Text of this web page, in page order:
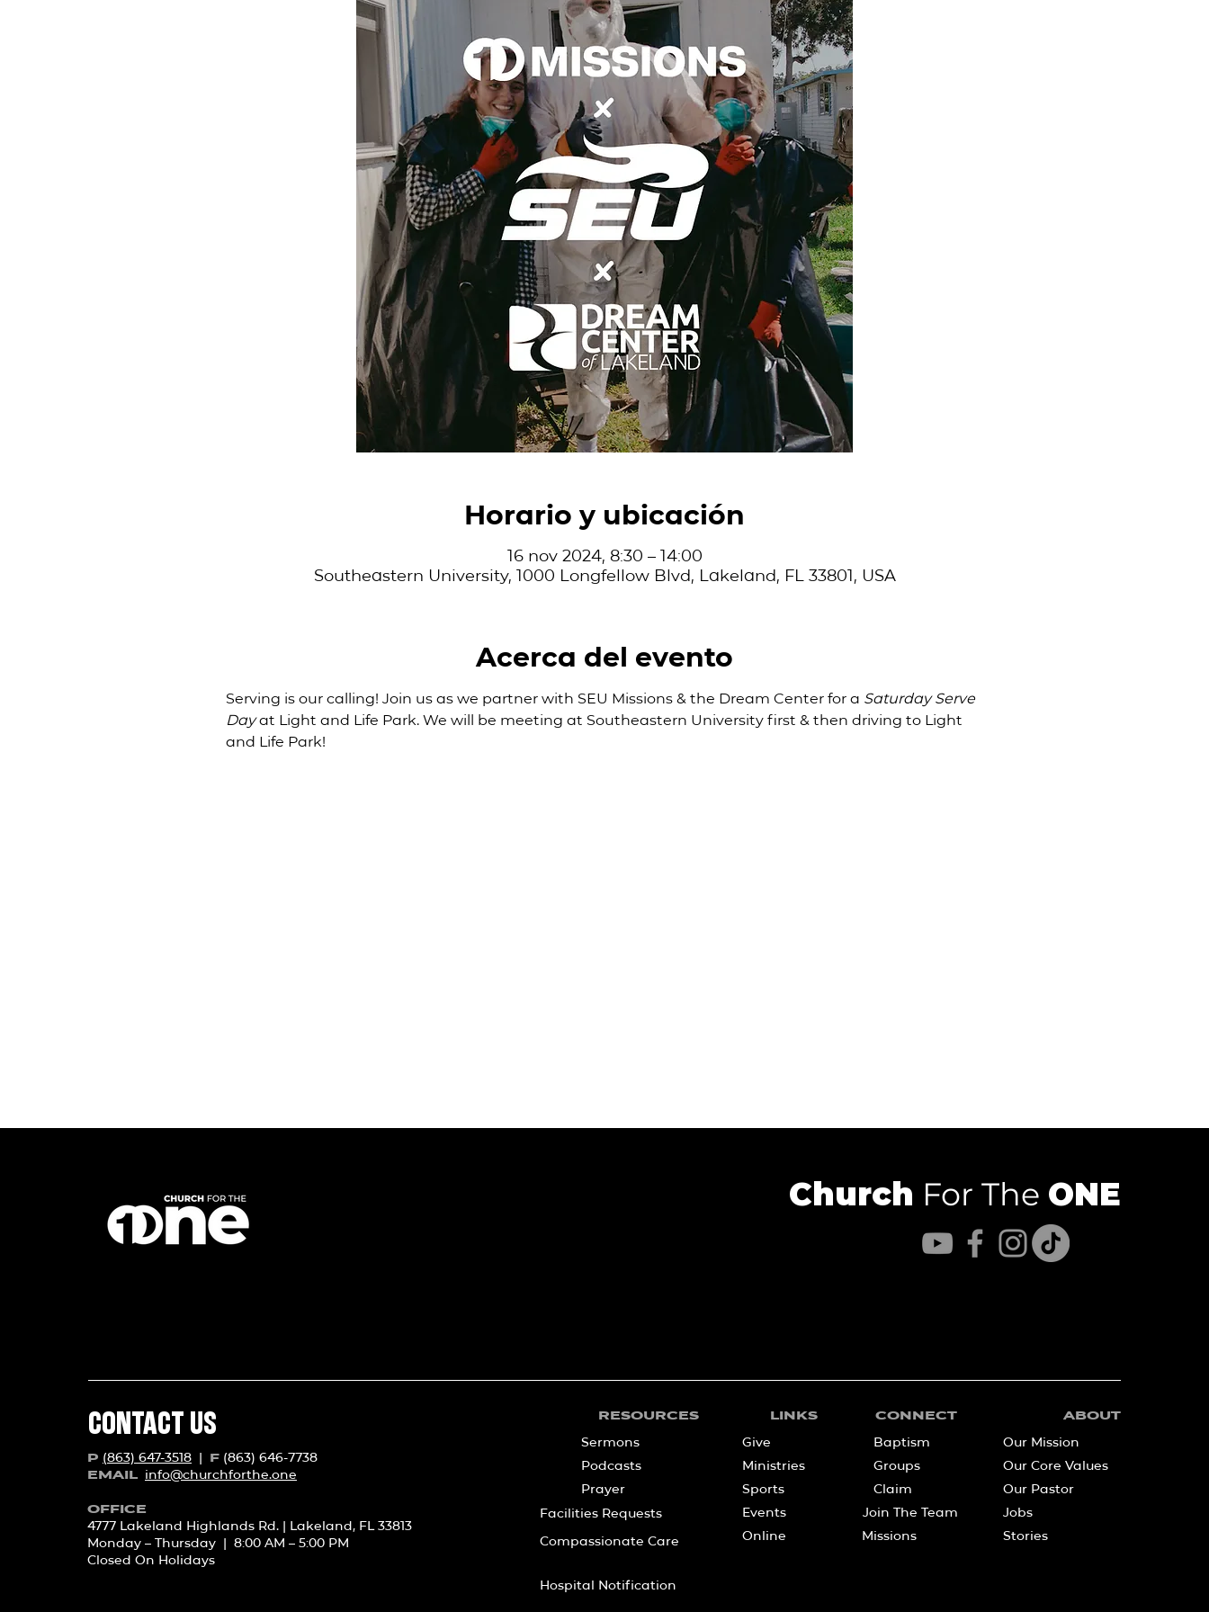
Horario y ubicación
16 nov 2024, 8:30 – 14:00
Southeastern University, 1000 Longfellow Blvd, Lakeland, FL 33801, USA
Acerca del evento
Serving is our calling! Join us as we partner with SEU Missions & the Dream Center for a Saturday Serve
Day at Light and Life Park. We will be meeting at Southeastern University first & then driving to Light
and Life Park!
Church For The ONE
CONTACT US
P (863) 647-3518 | F (863) 646-7738
EMAIL info@churchforthe.one
OFFICE
4777 Lakeland Highlands Rd. | Lakeland, FL 33813
Monday – Thursday | 8:00 AM – 5:00 PM
Closed On Holidays
RESOURCES
Sermons
Podcasts
Prayer
Facilities Requests
Compassionate Care
LINKS
Give
Ministries
Sports
Events
Online
CONNECT
Baptism
Groups
Claim
Join The Team
Missions
ABOUT
Our Mission
Our Core Values
Our Pastor
Jobs
Stories
Hospital Notification